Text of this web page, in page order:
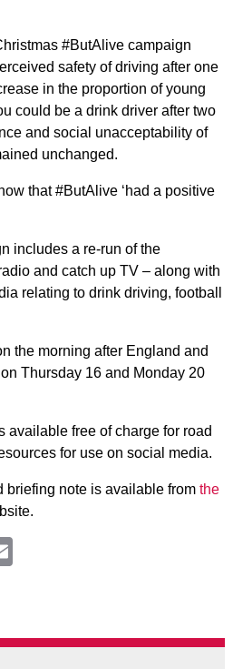
#ButAlive campaign
safety of driving after one
in the proportion of young
could be a drink driver after two
and social unacceptability of
unchanged.
that #ButAlive ‘had a positive
includes a re-run of the
and catch up TV – along with
relating to drink driving, football
the morning after England and
Thursday 16 and Monday 20
available free of charge for road
for use on social media.
briefing note is available from the